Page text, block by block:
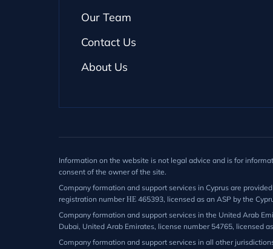
Our Team
Contact Us
About Us
Information on the website is not legal advice and is for
consent of the owner of the site.
Company formation and support services in Cyprus are
registration number ΗΕ 465393, licensed as an ASP by the
Company formation and support services in the United Arab
Dubai, United Arab Emirates, license number 54765, licensed
Company formation and support services in all other